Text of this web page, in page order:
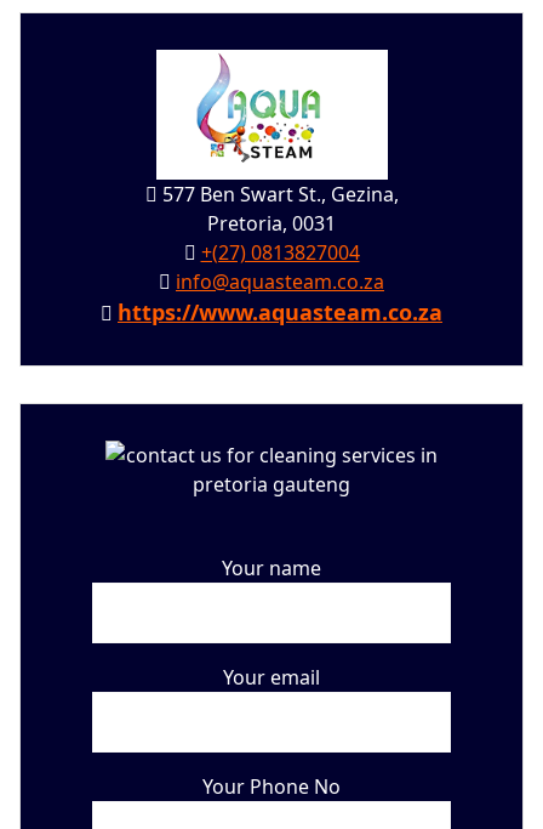
577 Ben Swart St., Gezina,
Pretoria, 0031
+(27) 0813827004
info@aquasteam.co.za
https://www.aquasteam.co.za
Your name
Your email
Your Phone No